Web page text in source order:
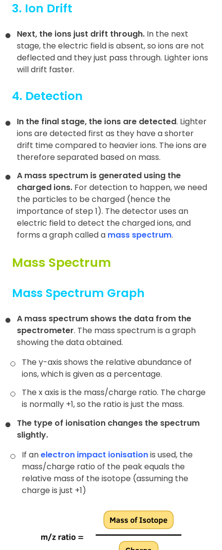
3. Ion Drift
Next, the ions just drift through. In the next
stage, the electric field is absent, so ions are not
deflected and they just pass through. Lighter ions
will drift faster.
4. Detection
In the final stage, the ions are detected. Lighter
ions are detected first as they have a shorter
drift time compared to heavier ions. The ions are
therefore separated based on mass.
A mass spectrum is generated using the
charged ions. For detection to happen, we need
the particles to be charged (hence the
importance of step 1). The detector uses an
electric field to detect the charged ions, and
forms a graph called a mass spectrum.
Mass Spectrum
Mass Spectrum Graph
A mass spectrum shows the data from the
spectrometer. The mass spectrum is a graph
showing the data obtained.
The y-axis shows the relative abundance of
ions, which is given as a percentage.
The x axis is the mass/charge ratio. The charge
is normally +1, so the ratio is just the mass.
The type of ionisation changes the spectrum
slightly.
If anelectron impact ionisationis used, the
mass/charge ratio of the peak equals the
relative mass of the isotope (assuming the
charge is just +1)